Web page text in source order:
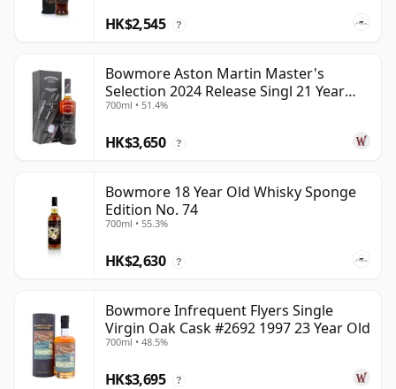
HK$2,545 ?
Bowmore Aston Martin Master's
Selection 2024 Release Singl 21 Year
Old
700ml • 51.4%
HK$3,650 ?
Bowmore 18 Year Old Whisky Sponge
Edition No. 74
700ml • 55.3%
HK$2,630 ?
Bowmore Infrequent Flyers Single
Virgin Oak Cask #2692 1997 23 Year Old
700ml • 48.5%
HK$3,695 ?